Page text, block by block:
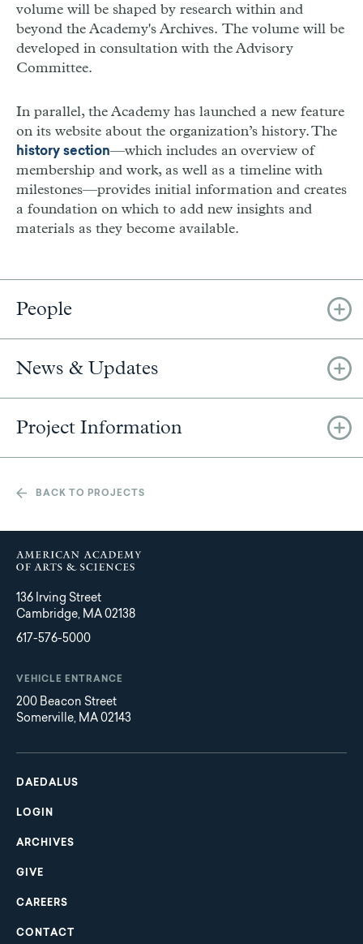
volume will be shaped by research within and
beyond the Academy's Archives. The volume will be
developed in consultation with the Advisory
Committee.
In parallel, the Academy has launched a new feature
on its website about the organization’s history. The
history section—which includes an overview of
membership and work, as well as a timeline with
milestones—provides initial information and creates
a foundation on which to add new insights and
materials as they become available.
People
News & Updates
Project Information
BACK TO PROJECTS
136 Irving Street
Cambridge, MA 02138
617-576-5000
VEHICLE ENTRANCE
200 Beacon Street
Somerville, MA 02143
Main
navigation
DAEDALUS
LOGIN
ARCHIVES
GIVE
CAREERS
CONTACT